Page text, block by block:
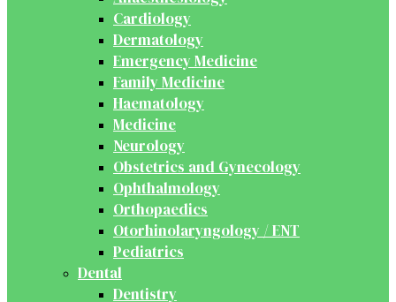
Cardiology
Dermatology
Emergency Medicine
Family Medicine
Haematology
Medicine
Neurology
Obstetrics and Gynecology
Ophthalmology
Orthopaedics
Otorhinolaryngology / ENT
Pediatrics
Dental
Dentistry